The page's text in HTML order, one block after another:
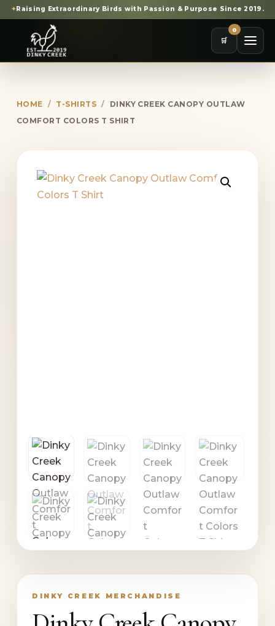
✦Raising Extraordinary Birds with Passion & Purpose Since 2019.
🛒
0
HOME / T-SHIRTS /
DINKY CREEK CANOPY OUTLAW
COMFORT COLORS T SHIRT
DINKY CREEK MERCHANDISE